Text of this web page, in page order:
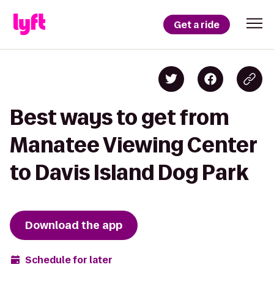
Get a ride
Best ways to get from
Manatee Viewing Center
to Davis Island Dog Park
Download the app
Schedule for later